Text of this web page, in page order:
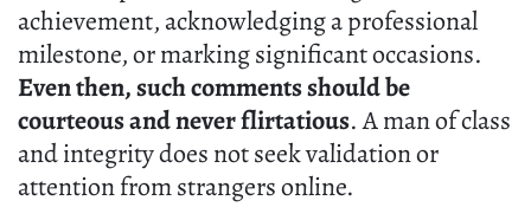
achievement, acknowledging a professional
milestone, or marking significant occasions.
Even then, such comments should be
courteous and never flirtatious. A man of class
and integrity does not seek validation or
attention from strangers online.